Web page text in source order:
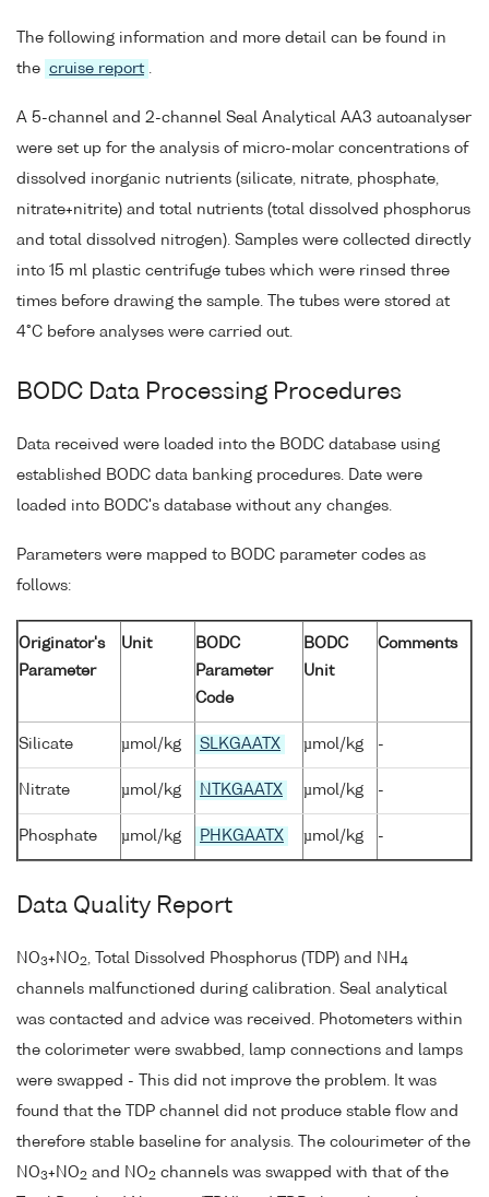
The following information and more detail can be found in
the cruise report .
A 5-channel and 2-channel Seal Analytical AA3 autoanalyser
were set up for the analysis of micro-molar concentrations of
dissolved inorganic nutrients (silicate, nitrate, phosphate,
nitrate+nitrite) and total nutrients (total dissolved phosphorus
and total dissolved nitrogen). Samples were collected directly
into 15 ml plastic centrifuge tubes which were rinsed three
times before drawing the sample. The tubes were stored at
4°C before analyses were carried out.
BODC Data Processing Procedures
Data received were loaded into the BODC database using
established BODC data banking procedures. Date were
loaded into BODC's database without any changes.
Parameters were mapped to BODC parameter codes as
follows:
Originator's
Parameter
Unit
BODC
Parameter
Code
BODC
Unit
Comments
Silicate µmol/kg SLKGAATX µmol/kg -
Nitrate µmol/kg NTKGAATX µmol/kg -
Phosphate µmol/kg PHKGAATX µmol/kg -
Data Quality Report
NO3+NO2 , Total Dissolved Phosphorus (TDP) and NH 4
channels malfunctioned during calibration. Seal analytical
was contacted and advice was received. Photometers within
the colorimeter were swabbed, lamp connections and lamps
were swapped - This did not improve the problem. It was
found that the TDP channel did not produce stable flow and
therefore stable baseline for analysis. The colourimeter of the
NO3+NO2 and NO2 channels was swapped with that of the